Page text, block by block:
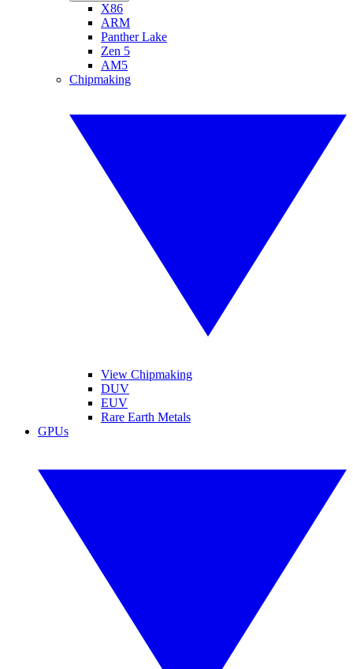
X86
ARM
Panther Lake
Zen 5
AM5
Chipmaking
View Chipmaking
DUV
EUV
Rare Earth Metals
GPUs